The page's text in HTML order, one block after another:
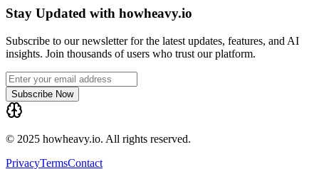
Stay Updated with howheavy.io
Subscribe to our newsletter for the latest updates, features, and AI
insights. Join thousands of users who trust our platform.
Subscribe Now
© 2025 howheavy.io. All rights reserved.
PrivacyTermsContact